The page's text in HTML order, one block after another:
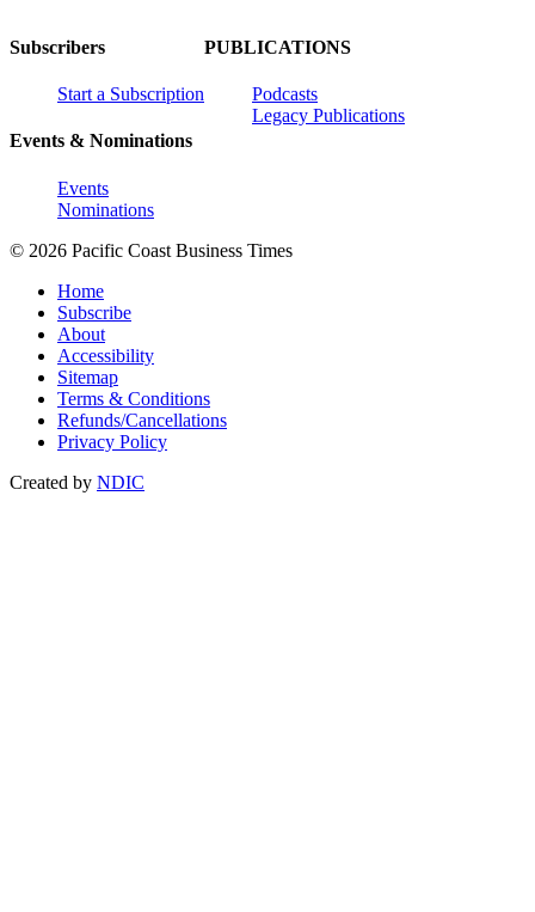
Subscribers
Start a Subscription
Events & Nominations
Events
Nominations
PUBLICATIONS
Podcasts
Legacy Publications
© 2026 Pacific Coast Business Times
Home
Subscribe
About
Accessibility
Sitemap
Terms & Conditions
Refunds/Cancellations
Privacy Policy
Created by NDIC